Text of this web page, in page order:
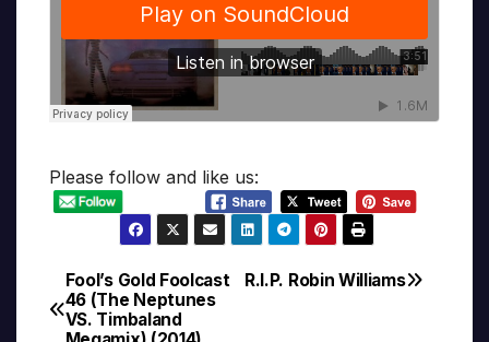
Please follow and like us:
Post
R.I.P. Robin Williams
Fool’s Gold Foolcast
46 (The Neptunes
VS. Timbaland